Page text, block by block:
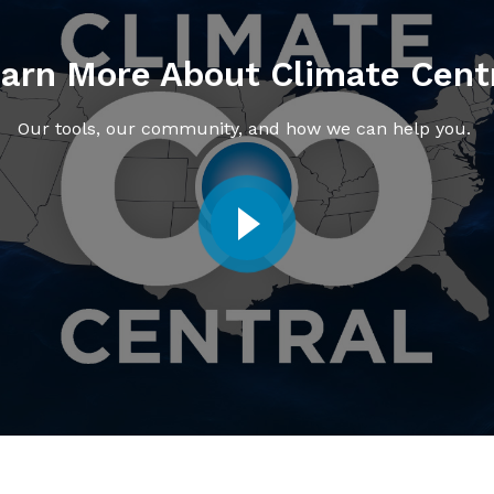
More About Climate
Our tools, our community, and how we can help you.